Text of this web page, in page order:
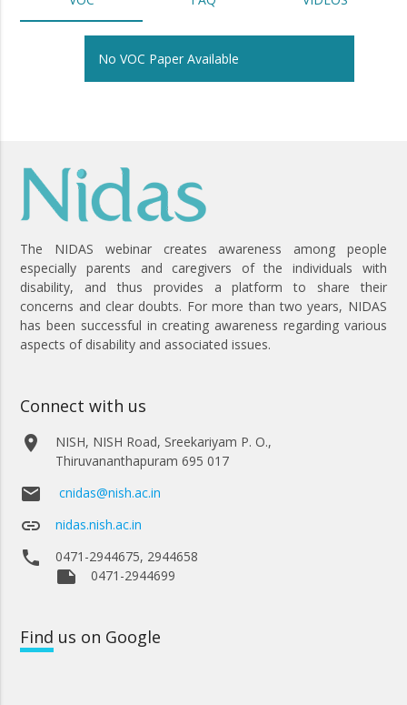
No VOC Paper Available
The NIDAS webinar creates awareness among people
especially parents and caregivers of the individuals with
disability, and thus provides a platform to share their
concerns and clear doubts. For more than two years, NIDAS
has been successful in creating awareness regarding various
aspects of disability and associated issues.
Connect with us
place
NISH, NISH Road, Sreekariyam P. O.,
Thiruvananthapuram 695 017
email cnidas@nish.ac.in
link nidas.nish.ac.in
phone 0471-2944675, 2944658
note 0471-2944699
Find us on Google